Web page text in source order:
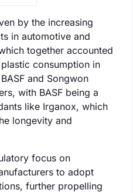
by the increasing
in automotive and
together accounted
consumption in
and Songwon
with BASF being a
like Irganox, which
longevity and
focus on
to adopt
further propelling